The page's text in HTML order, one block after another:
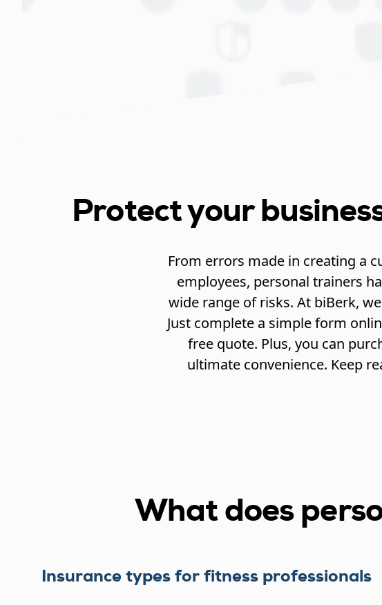
Protect your
From errors made in creating a
employees, personal trainers
wide range of risks. At biBerk,
Just complete a simple form
free quote. Plus, you can
ultimate convenience. Keep
What does
Insurance types for fitness professionals